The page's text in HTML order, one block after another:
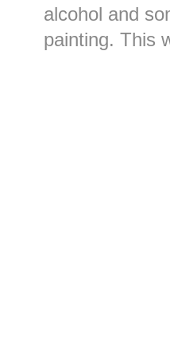
alcohol and
painting. This